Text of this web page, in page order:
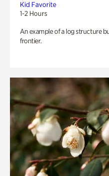
Kid Favorite
1-2 Hours
An example of a log structure
frontier.